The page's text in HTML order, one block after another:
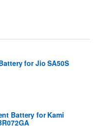
for Jio SA50S
Battery for Kami